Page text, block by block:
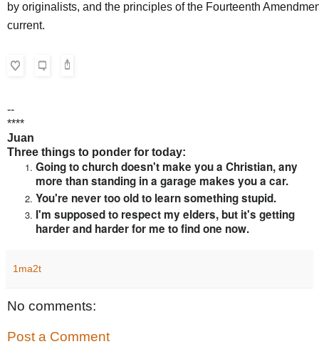
by originalists, and the principles of the Fourteenth
current.
--
****
Juan
Three things to ponder for today:
Going to church doesn't make you a Christian, any
more than standing in a garage makes you a car.
You're never too old to learn something stupid.
I'm supposed to respect my elders, but it's getting
harder and harder for me to find one now.
1ma2t
No comments:
Post a Comment